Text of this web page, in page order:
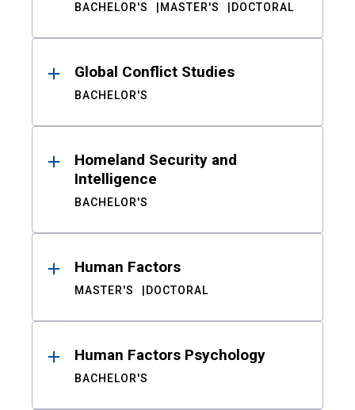
BACHELOR'S MASTER'S DOCTORAL
Global Conflict Studies
BACHELOR'S
Homeland Security and
Intelligence
BACHELOR'S
Human Factors
MASTER'S DOCTORAL
Human Factors Psychology
BACHELOR'S